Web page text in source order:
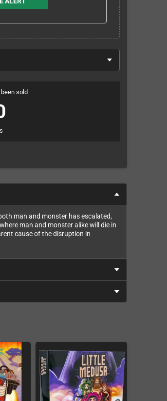
sold
man and monster has escalated,
man and monster alike will die in
cause of the disruption in